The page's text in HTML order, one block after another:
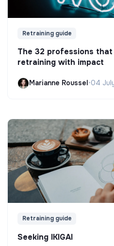
Retraining guide
The 32 professions
retraining with impact
Marianne Roussel •04
Retraining guide
Seeking IKIGAI